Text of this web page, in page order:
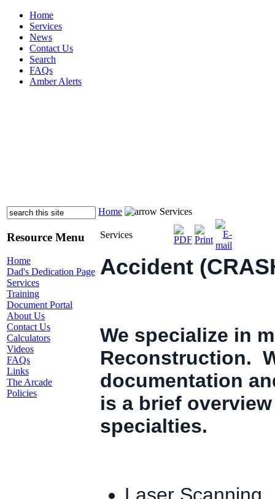
Home
Services
News
Contact Us
Search
FAQs
Amber Alerts
Resource Menu
Home
Dad's Dedication Page
Services
Training
Document Portal
About Us
Contact Us
Calculators
Videos
FAQs
Links
The Arcade
Policies
Home Services
Services
Accident
We specialize in
Reconstruction.
documentation
is a brief
specialties.
Laser Scanning